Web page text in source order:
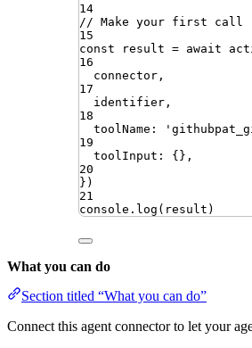
14
// Make your first call
15
const
result = await
16
connector ,
17
identifier ,
18
toolName : '
19
toolInput : {} ,
20
})
21
console . log ( result )
What you can do
Section titled “What you can do”
Connect this agent connector to let your